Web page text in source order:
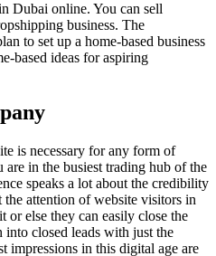
Dubai online. You can sell
business. The
to set up a home-based business
based ideas for aspiring
is necessary for any form of
in the busiest trading hub of the
speaks a lot about the credibility
attention of website visitors in
or else they can easily close the
into closed leads with just the
impressions in this digital age are